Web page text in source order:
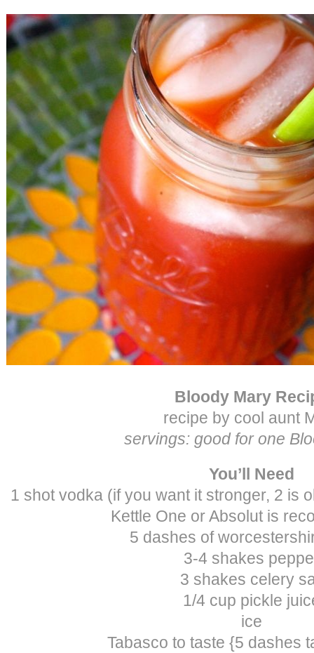
Bloody Mary
recipe by cool aunt
servings: good for one
You’ll Need
1 shot vodka (if you want it stronger, 2 is
Kettle One or Absolut is
5 dashes of
3-4 shakes
3 shakes celery
1/4 cup pickle
ice
Tabasco to taste {5 dashes